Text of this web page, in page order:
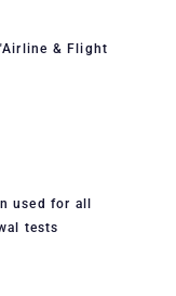
& Flight
used for all
tests